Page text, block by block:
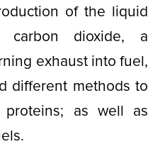
of the liquid
carbon dioxide, a
exhaust into fuel,
different methods to
as well as